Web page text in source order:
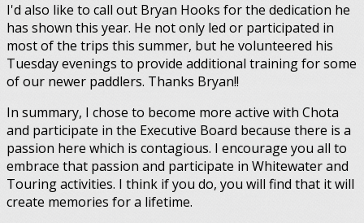
I'd also like to call out Bryan Hooks for the dedication he
has shown this year. He not only led or participated in
most of the trips this summer, but he volunteered his
Tuesday evenings to provide additional training for some
of our newer paddlers. Thanks Bryan!!
In summary, I chose to become more active with Chota
and participate in the Executive Board because there is a
passion here which is contagious. I encourage you all to
embrace that passion and participate in Whitewater and
Touring activities. I think if you do, you will find that it will
create memories for a lifetime.